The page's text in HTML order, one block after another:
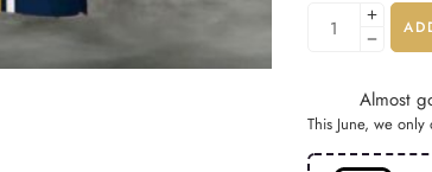
Almost
This June, we